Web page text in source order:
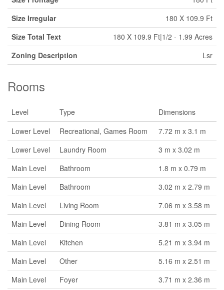
Size Irregular
180 X 109.9 Ft
Size Total Text
180 X 109.9 Ft|1/2 - 1.99 Acres
Zoning Description
Lsr
Rooms
Level Type
Dimensions
Lower Level
Recreational, Games Room
7.72 m x 3.1 m
Lower Level
Laundry Room
3 m x 3.02 m
Main Level
Bathroom
1.8 m x 0.79 m
Main Level
Bathroom
3.02 m x 2.79 m
Main Level
Living Room
7.06 m x 3.58 m
Main Level
Dining Room
3.81 m x 3.05 m
Main Level
Kitchen
5.21 m x 3.94 m
Main Level
Other
5.16 m x 2.51 m
Main Level
Foyer
3.71 m x 2.36 m